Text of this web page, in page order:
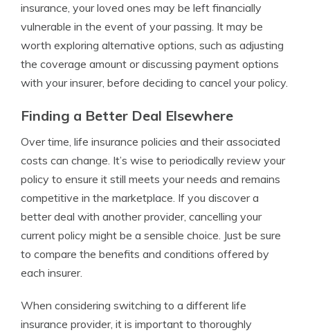
insurance, your loved ones may be left financially
vulnerable in the event of your passing. It may be
worth exploring alternative options, such as adjusting
the coverage amount or discussing payment options
with your insurer, before deciding to cancel your policy.
Finding a Better Deal Elsewhere
Over time, life insurance policies and their associated
costs can change. It’s wise to periodically review your
policy to ensure it still meets your needs and remains
competitive in the marketplace. If you discover a
better deal with another provider, cancelling your
current policy might be a sensible choice. Just be sure
to compare the benefits and conditions offered by
each insurer.
When considering switching to a different life
insurance provider, it is important to thoroughly